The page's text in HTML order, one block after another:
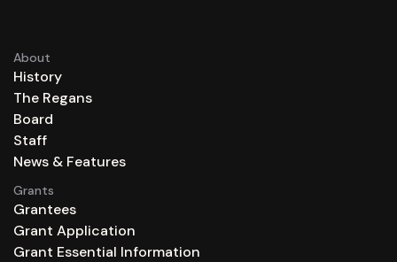
About
History
The Regans
Board
Staff
News & Features
Grants
Grantees
Grant Application
Grant Essential Information